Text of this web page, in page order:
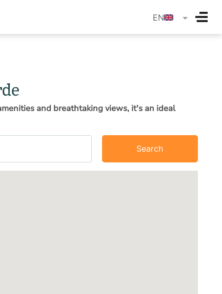
EN
and breathtaking views, it's an ideal
Search